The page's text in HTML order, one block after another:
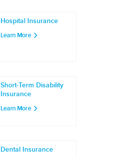
Hospital Insurance
Learn More
Short-Term Disability
Insurance
Learn More
Dental Insurance